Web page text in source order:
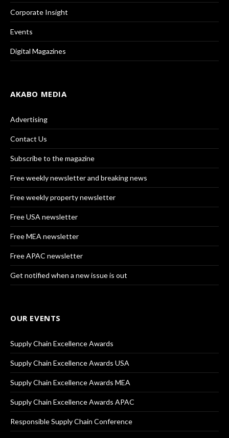
Corporate Insight
Events
Digital Magazines
AKABO MEDIA
Advertising
Contact Us
Subscribe to the magazine
Free weekly newsletter and breaking news
Free weekly property newsletter
Free USA newsletter
Free MEA newsletter
Free APAC newsletter
Get notified when a new issue is out
OUR EVENTS
Supply Chain Excellence Awards
Supply Chain Excellence Awards USA
Supply Chain Excellence Awards MEA
Supply Chain Excellence Awards APAC
Responsible Supply Chain Conference